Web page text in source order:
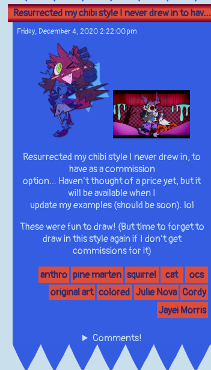
Resurrected my chibi style I never drew in to hav...
Friday, December 4, 2020 2:22:00 pm
Resurrected my chibi style I never drew in, to
have as a commission
option… Haven’t thought of a price yet, but it
will be available when I
update my examples (should be soon). lol
These were fun to draw! (But time to forget to
draw in this style again if I don’t get
commissions for it)
anthro pine marten squirrel cat
ocs
original art colored Julie Nova Cordy
Jayei Morris
Comments!